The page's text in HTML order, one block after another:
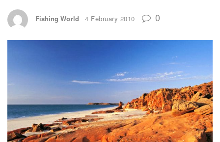
Fishing World 4 February 2010 0